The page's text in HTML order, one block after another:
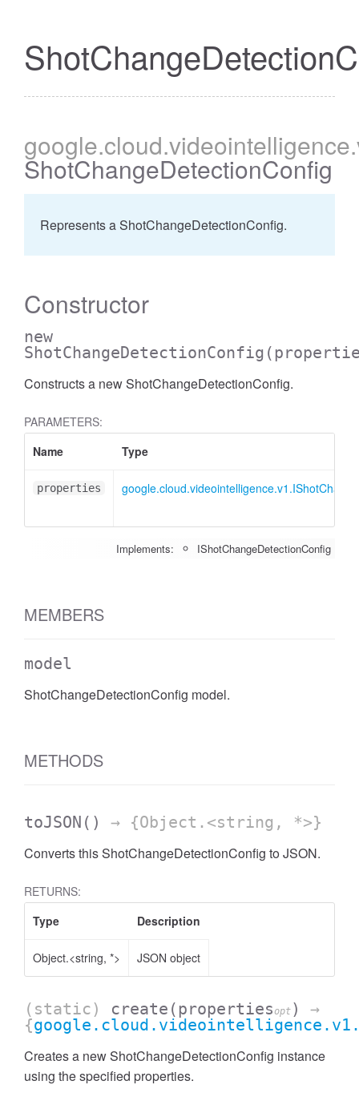
google.cloud.videointelligence
ShotChangeDetectionConfig
Represents a ShotChangeDetectionConfig.
Constructor
new
ShotChangeDetectionConfig
Constructs a new ShotChangeDetectionConfig.
PARAMETERS:
Name
Type
properties
Implements: IShotChangeDetectionConfig
MEMBERS
model
ShotChangeDetectionConfig model.
METHODS
toJSON () → {Object.<string, *>}
Converts this ShotChangeDetectionConfig to JSON.
RETURNS:
Type
Description
Object.<string, *> JSON object
(static) create (propertiesopt )
→
{
Creates a new ShotChangeDetectionConfig instance
using the specified properties.